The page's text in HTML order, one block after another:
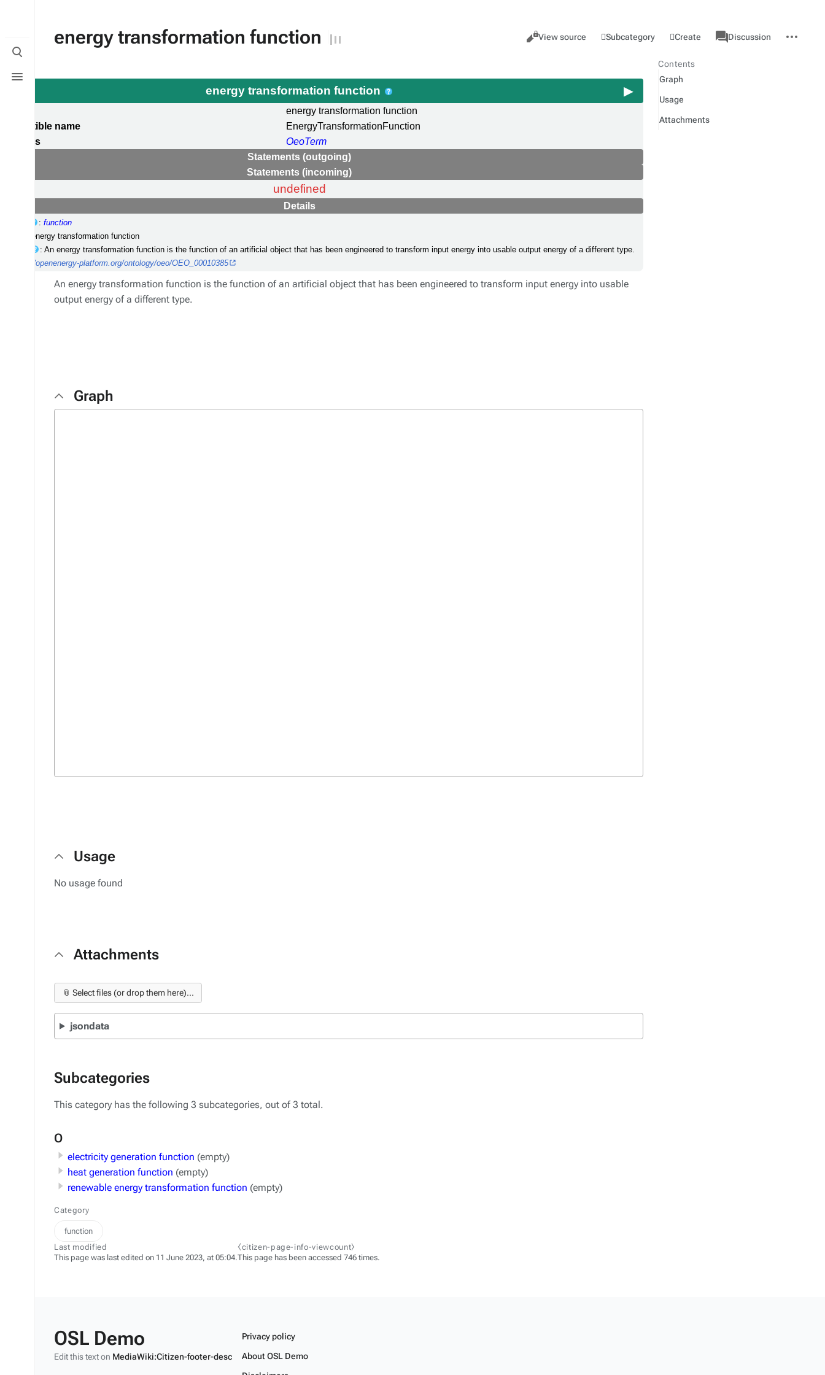
Toggle
search
menu
energy transformation function Views
Cancel
View source Subcategory Create
associated-
pages
Category
Discussion
actions
energy transformation function
energy transformation function
name
EnergyTransformationFunction
OeoTerm
Statements (outgoing)
Statements (incoming)
undefined
Details
:function
: energy transformation function
: An energy transformation function is the function of an artificial object that has been engineered to transform input energy into usable output energy of a different type.
http://openenergy-platform.org/ontology/oeo/OEO_00010385
An energy transformation function is the function of an artificial object that has been engineered to transform input energy into usable
output energy of a different type.
Graph
Usage
No usage found
Attachments
📎 Select files (or drop them here)...
jsondata
Subcategories
This category has the following 3 subcategories, out of 3 total.
O
electricity generation function (empty)
heat generation function (empty)
renewable energy transformation function (empty)
Contents
Graph
Usage
Attachments
Category
function
Last modified
This page was last edited on 11 June 2023, at 05:04.
⧼citizen-page-info-viewcount⧽
This page has been accessed 746 times.
OSL Demo
Edit this text on MediaWiki:Citizen-footer-desc
Privacy policy
About OSL Demo